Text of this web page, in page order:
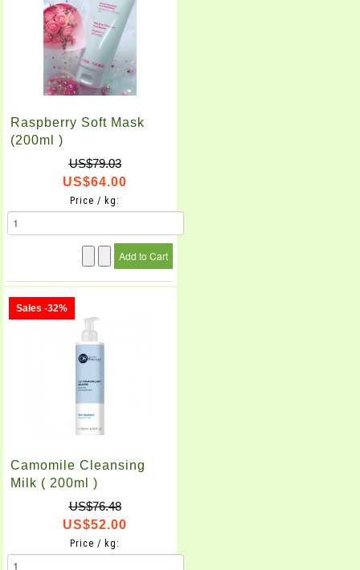
Raspberry Soft Mask
(200ml )
US$79.03
US$64.00
Price / kg:
Sales -32%
Camomile Cleansing
Milk ( 200ml )
US$76.48
US$52.00
Price / kg: